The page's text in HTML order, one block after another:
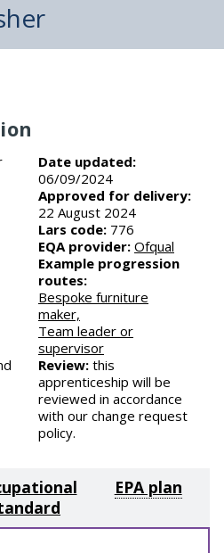
Date updated:
06/09/2024
Approved for delivery:
22 August 2024
Lars code: 776
EQA provider: Ofqual
Example progression
routes:
Bespoke furniture
maker,
Team leader or
supervisor
Review: this
apprenticeship will be
reviewed in accordance
with our change request
policy.
EPA plan